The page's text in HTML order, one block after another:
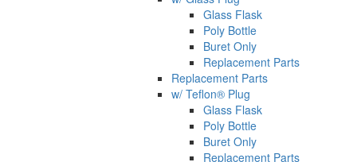
Glass Flask
Poly Bottle
Buret Only
Replacement Parts
Replacement Parts
w/ Teflon® Plug
Glass Flask
Poly Bottle
Buret Only
Replacement Parts